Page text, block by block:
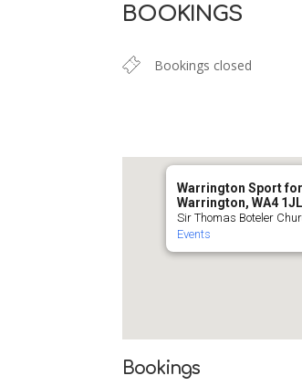
BOOKINGS
Bookings closed
Warrington Sport
Warrington, WA4 1JL
Sir Thomas Boteler
Events
Bookings